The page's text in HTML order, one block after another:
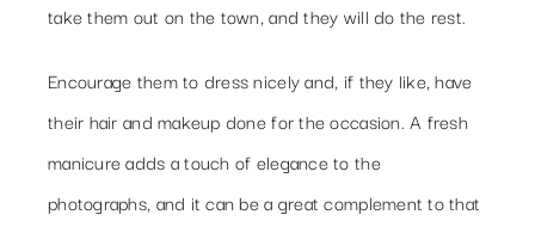
take them out on the town, and they will do the rest.
Encourage them to dress nicely and, if they like, have
their hair and makeup done for the occasion. A fresh
manicure adds a touch of elegance to the
photographs, and it can be a great complement to that